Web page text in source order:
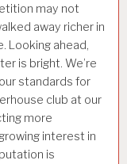
may not
away richer in
Looking ahead,
is bright. We’re
standards for
club at our
more
interest in
is